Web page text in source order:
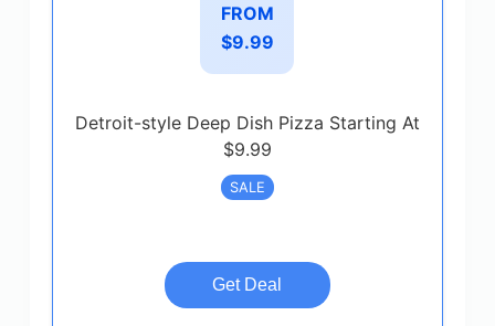
FROM
$9.99
Detroit-style Deep Dish Pizza Starting At
$9.99
SALE
Get Deal